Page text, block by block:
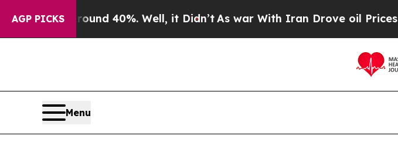
AGP PICKS
Around 40%. Well, it Didn’t As war With Iran Drove oil Prices
Menu